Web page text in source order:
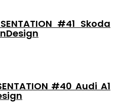
#41 Skoda
#40 Audi A1